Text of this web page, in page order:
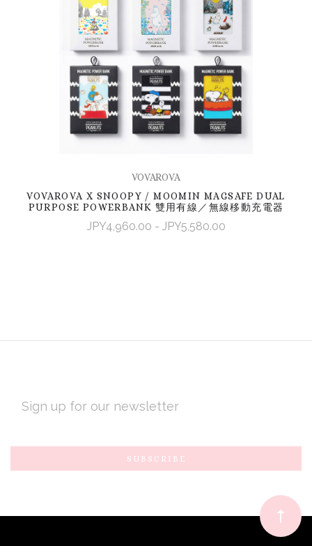
VOVAROVA
VOVAROVA X SNOOPY / MOOMIN MAGSAFE DUAL
PURPOSE POWERBANK 雙用有線／無線移動充電器
JPY4,960.00 - JPY5,580.00
Subscribe
to
newsletter
ADDRESS